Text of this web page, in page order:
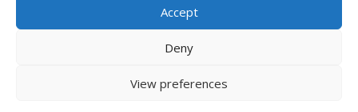
Accept
Deny
View preferences
Lock & Company